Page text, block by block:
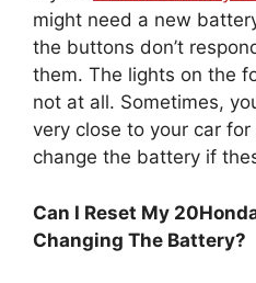
might need a new
the buttons don’t
them. The lights on the
not at all. Sometimes,
very close to your car for
change the battery if
Can I Reset My
Changing The Battery?